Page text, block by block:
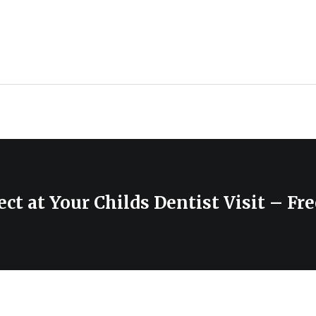
at Your Childs Dentist Visit –